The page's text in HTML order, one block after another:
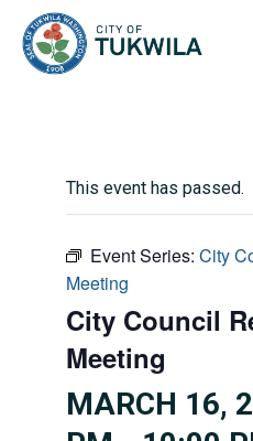
This event has passed.
Event Series: City
Meeting
City Council
Meeting
MARCH 16,